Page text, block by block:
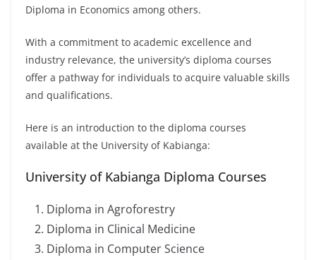
Diploma in Economics among others.
With a commitment to academic excellence and
industry relevance, the university’s diploma courses
offer a pathway for individuals to acquire valuable skills
and qualifications.
Here is an introduction to the diploma courses
available at the University of Kabianga:
University of Kabianga Diploma Courses
Diploma in Agroforestry
Diploma in Clinical Medicine
Diploma in Computer Science